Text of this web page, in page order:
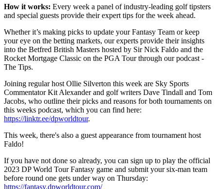
How it works: Every week a panel of industry-leading golf tipsters
and special guests provide their expert tips for the week ahead.
Whether it’s making picks to update your Fantasy Team or keep
your eye on the betting markets, our experts provide their insights
into the Betfred British Masters hosted by Sir Nick Faldo and the
Rocket Mortgage Classic on the PGA Tour through our podcast -
The Tips.
Joining regular host Ollie Silverton this week are Sky Sports
Commentator Kit Alexander and golf writers Dave Tindall and Tom
Jacobs, who outline their picks and reasons for both tournaments on
this weeks podcast, which you can find here:
https://linktr.ee/dpworldtour.
This week, there's also a guest appearance from tournament host
Faldo!
If you have not done so already, you can sign up to play the official
2023 DP World Tour Fantasy game and submit your six-man team
before round one gets under way on Thursday:
https://fantasy.dpworldtour.com/